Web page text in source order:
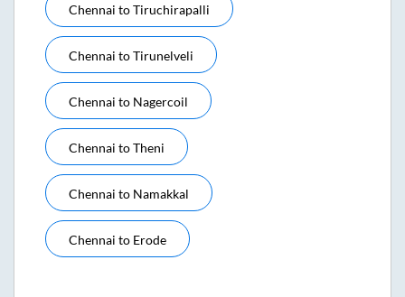
Chennai toTiruchirapalli
Chennai toTirunelveli
Chennai to Nagercoil
Chennai toTheni
Chennai to Namakkal
Chennai to Erode